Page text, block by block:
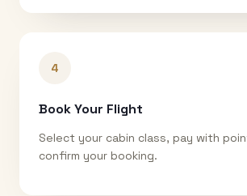
4
Book Your Flight
Select your cabin class, pay with
confirm your booking.